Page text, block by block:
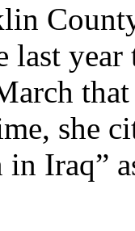
last
she
Iraq”